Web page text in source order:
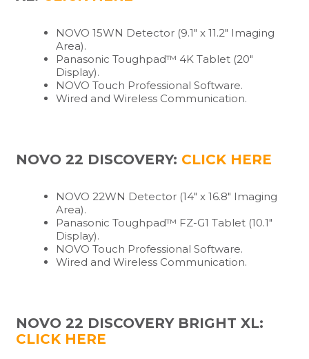
NOVO 15WN Detector (9.1″ x 11.2″ Imaging
Area).
Panasonic Toughpad™ 4K Tablet (20″
Display).
NOVO Touch Professional Software.
Wired and Wireless Communication.
NOVO 22 DISCOVERY: CLICK HERE
NOVO 22WN Detector (14″ x 16.8″ Imaging
Area).
Panasonic Toughpad™ FZ-G1 Tablet (10.1″
Display).
NOVO Touch Professional Software.
Wired and Wireless Communication.
NOVO 22 DISCOVERY BRIGHT XL:
CLICK HERE